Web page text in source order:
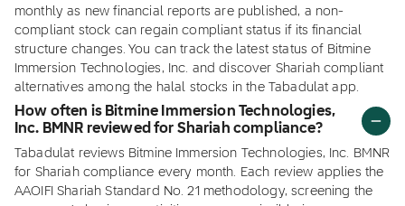
monthly as new financial reports are published, a non-
compliant stock can regain compliant status if its financial
structure changes. You can track the latest status of Bitmine
Immersion Technologies, Inc. and discover Shariah compliant
alternatives among the halal stocks in the Tabadulat app.
How often is Bitmine Immersion Technologies,
Inc. BMNR reviewed for Shariah compliance?
Tabadulat reviews Bitmine Immersion Technologies, Inc. BMNR
for Shariah compliance every month. Each review applies the
AAOIFI Shariah Standard No. 21 methodology, screening the